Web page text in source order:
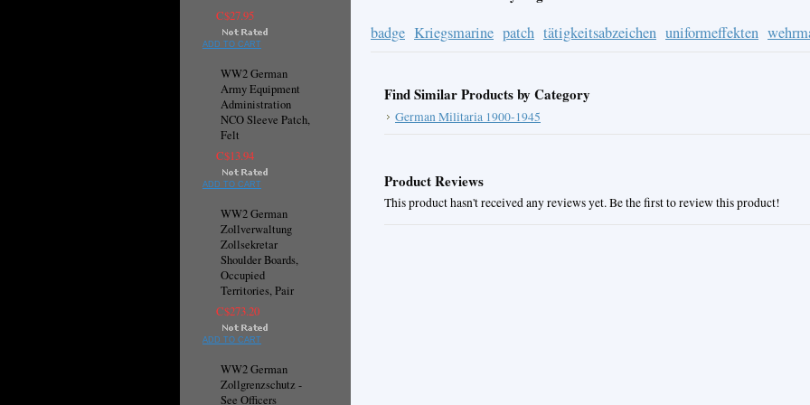
C$27.95
ADD TO CART
WW2 German
Army Equipment
Administration
NCO Sleeve Patch,
Felt
C$13.94
ADD TO CART
WW2 German
Zollverwaltung
Zollsekretar
Shoulder Boards,
Occupied
Territories, Pair
C$273.20
ADD TO CART
WW2 German
Zollgrenzschutz -
See Officers
badge Kriegsmarine patch tätigkeitsabzeichen uniformeffekten
Find Similar Products by Category
German Militaria 1900-1945
Product Reviews
This product hasn't received any reviews yet. Be the first to review this product!